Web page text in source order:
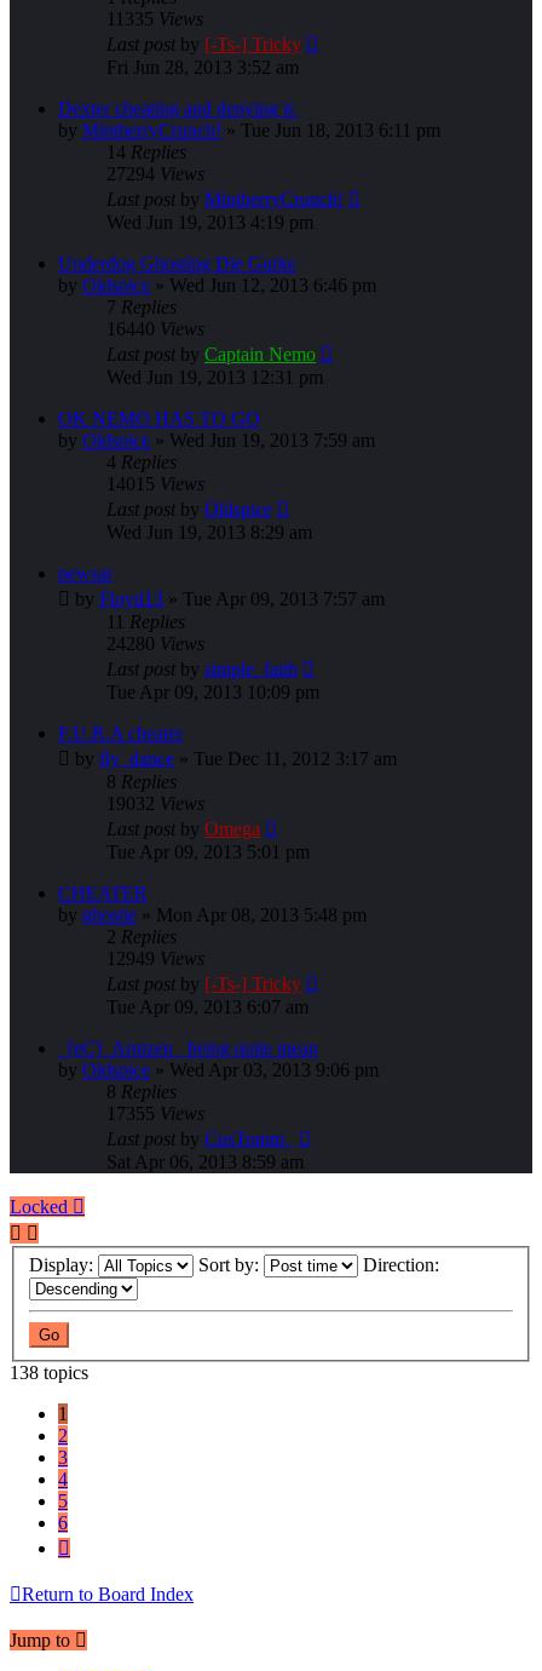
11335 Views
Last post by [-Ts-] Tricky
Fri Jun 28, 2013 3:52 am
Dexter cheating and denying it.
by MintberryCrunch! » Tue Jun 18, 2013 6:11 pm
14 Replies
27294 Views
Last post by MintberryCrunch!
Wed Jun 19, 2013 4:19 pm
Underdog Ghosting Die Gurke
by Oldspice » Wed Jun 12, 2013 6:46 pm
7 Replies
16440 Views
Last post by Captain Nemo
Wed Jun 19, 2013 12:31 pm
OK NEMO HAS TO GO
by Oldspice » Wed Jun 19, 2013 7:59 am
4 Replies
14015 Views
Last post by Oldspice
Wed Jun 19, 2013 8:29 am
newsar
by Floyd13 » Tue Apr 09, 2013 7:57 am
11 Replies
24280 Views
Last post by simple_faith
Tue Apr 09, 2013 10:09 pm
F.U.R.A cheater
by fly_dance » Tue Dec 11, 2012 3:17 am
8 Replies
19032 Views
Last post by Omega
Tue Apr 09, 2013 5:01 pm
CHEATER
by ghostie » Mon Apr 08, 2013 5:48 pm
2 Replies
12949 Views
Last post by [-Ts-] Tricky
Tue Apr 09, 2013 6:07 am
_[eC]_Arntzen_ being quite mean
by Oldspice » Wed Apr 03, 2013 9:06 pm
8 Replies
17355 Views
Last post by CusTomm_
Sat Apr 06, 2013 8:59 am
Locked
Display: Sort by: Direction:
138 topics
1
2
3
4
5
6
Next
Return to Board Index
Jump to